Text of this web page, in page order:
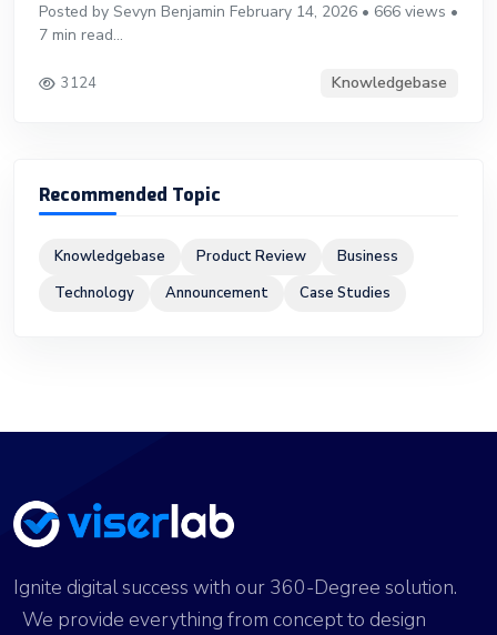
Posted by Sevyn Benjamin February 14, 2026 • 666 views •
7 min read...
3124 Knowledgebase
Recommended Topic
Knowledgebase Product Review
Business
Technology
Announcement Case Studies
Ignite digital success with our 360-Degree solution.
We provide everything from concept to design